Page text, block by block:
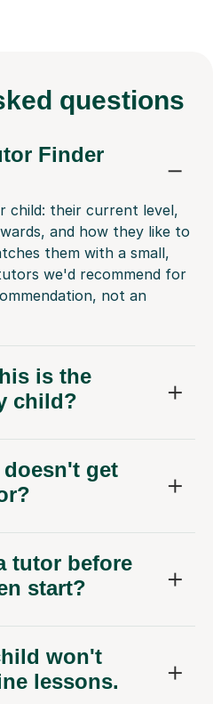
questions
Finder
child: their current level,
and how they like to
them with a small,
we'd recommend for
not an
is the
child?
get
tutor before
start?
won't
lessons.